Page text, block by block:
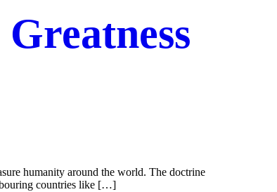
humanity around the world. The doctrine
countries like […]